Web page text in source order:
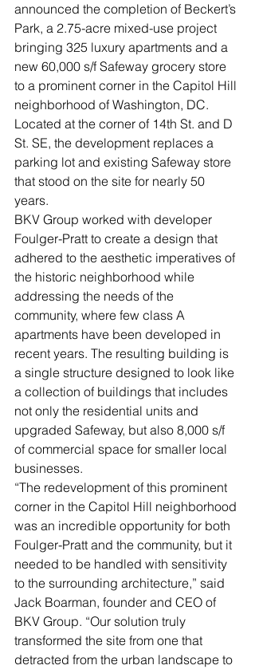
announced the completion of Beckert’s
Park, a 2.75-acre mixed-use project
bringing 325 luxury apartments and a
new 60,000 s/f Safeway grocery store
to a prominent corner in the Capitol Hill
neighborhood of Washington, DC.
Located at the corner of 14th St. and D
St. SE, the development replaces a
parking lot and existing Safeway store
that stood on the site for nearly 50
years.
BKV Group worked with developer
Foulger-Pratt to create a design that
adhered to the aesthetic imperatives of
the historic neighborhood while
addressing the needs of the
community, where few class A
apartments have been developed in
recent years. The resulting building is
a single structure designed to look like
a collection of buildings that includes
not only the residential units and
upgraded Safeway, but also 8,000 s/f
of commercial space for smaller local
businesses.
“The redevelopment of this prominent
corner in the Capitol Hill neighborhood
was an incredible opportunity for both
Foulger-Pratt and the community, but it
needed to be handled with sensitivity
to the surrounding architecture,” said
Jack Boarman, founder and CEO of
BKV Group. “Our solution truly
transformed the site from one that
detracted from the urban landscape to